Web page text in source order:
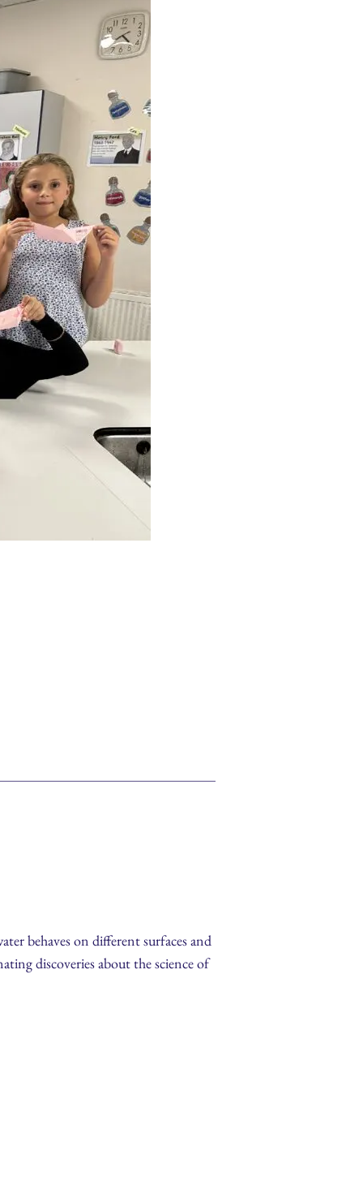
behaves on different surfaces and
discoveries about the science of